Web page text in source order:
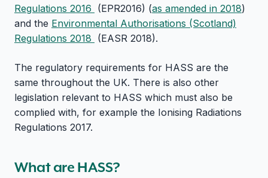
Regulations 2016 (EPR2016) (as amended in 2018)
and the Environmental Authorisations (Scotland)
Regulations 2018 (EASR 2018).
The regulatory requirements for HASS are the
same throughout the UK. There is also other
legislation relevant to HASS which must also be
complied with, for example the Ionising Radiations
Regulations 2017.
What are HASS?